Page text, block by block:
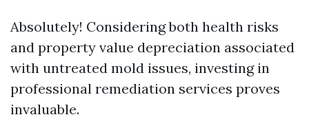
Absolutely! Considering both health risks
and property value depreciation associated
with untreated mold issues, investing in
professional remediation services proves
invaluable.